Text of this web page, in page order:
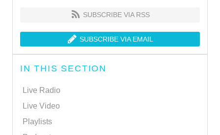
SUBSCRIBE VIA RSS
SUBSCRIBE VIA EMAIL
IN THIS SECTION
Live Radio
Live Video
Playlists